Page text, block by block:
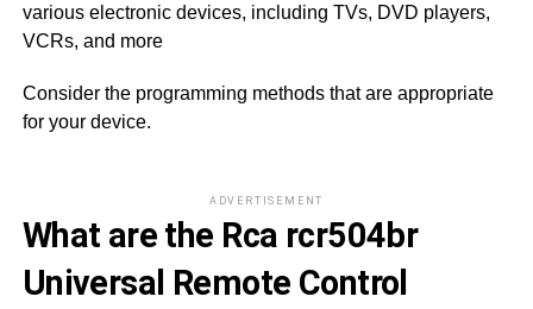
various electronic devices, including TVs, DVD players,
VCRs, and more
Consider the programming methods that are appropriate
for your device.
ADVERTISEMENT
What are the Rca rcr504br
Universal Remote Control